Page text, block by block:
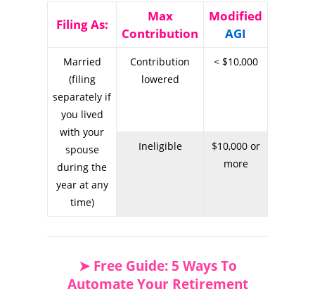
Filing As:
Max
Contribution
Modified
AGI
Married
(filing
separately if
you lived
with your
spouse
during the
year at any
time)
Contribution
lowered
< $10,000
Ineligible
$10,000 or
more
➤ Free Guide: 5 Ways To
Automate Your Retirement